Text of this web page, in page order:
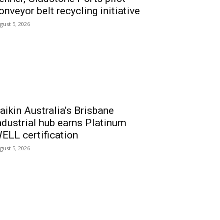
belt recycling initiative
5, 2026
Australia’s Brisbane
hub earns Platinum
certification
5, 2026